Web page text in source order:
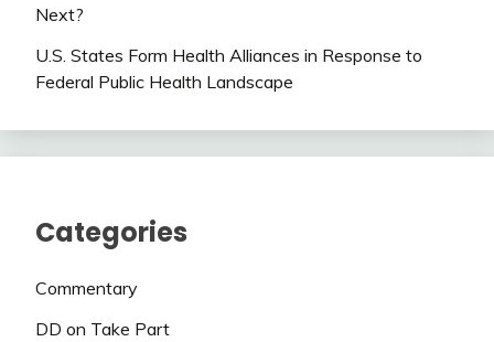
Next?
U.S. States Form Health Alliances in Response to
Federal Public Health Landscape
Categories
Commentary
DD on Take Part